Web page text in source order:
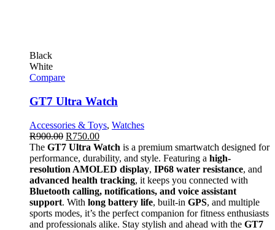
Black
White
Compare
GT7 Ultra Watch
Accessories & Toys, Watches
R900.00 R750.00
The GT7 Ultra Watch is a premium smartwatch designed for
performance, durability, and style. Featuring a high-
resolution AMOLED display, IP68 water resistance, and
advanced health tracking, it keeps you connected with
Bluetooth calling, notifications, and voice assistant
support. With long battery life, built-in GPS, and multiple
sports modes, it’s the perfect companion for fitness enthusiasts
and professionals alike. Stay stylish and ahead with the GT7